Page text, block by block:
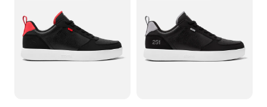
3.5 4 4.5
5.5 6 6.5 7